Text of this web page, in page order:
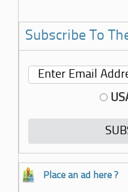
Subscribe To
Place an ad here ?